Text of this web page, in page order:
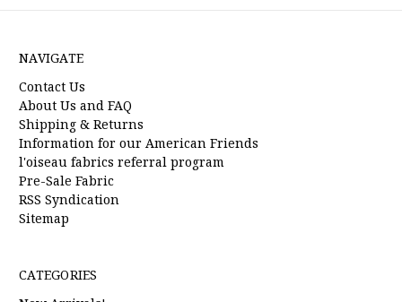
NAVIGATE
Contact Us
About Us and FAQ
Shipping & Returns
Information for our American Friends
l'oiseau fabrics referral program
Pre-Sale Fabric
RSS Syndication
Sitemap
CATEGORIES